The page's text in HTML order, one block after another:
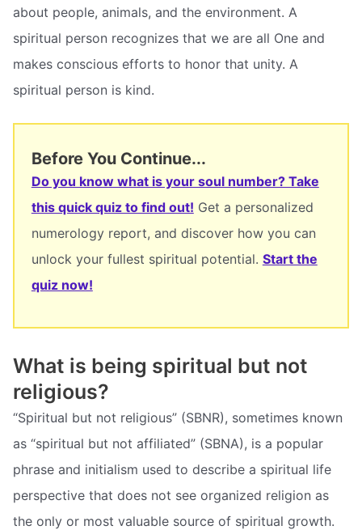
about people, animals, and the environment. A
spiritual person recognizes that we are all One and
makes conscious efforts to honor that unity. A
spiritual person is kind.
Before You Continue...
Do you know what is your soul number? Take
this quick quiz to find out! Get a personalized
numerology report, and discover how you can
unlock your fullest spiritual potential. Start the
quiz now!
What is being spiritual but not
religious?
“Spiritual but not religious” (SBNR), sometimes known
as “spiritual but not affiliated” (SBNA), is a popular
phrase and initialism used to describe a spiritual life
perspective that does not see organized religion as
the only or most valuable source of spiritual growth.